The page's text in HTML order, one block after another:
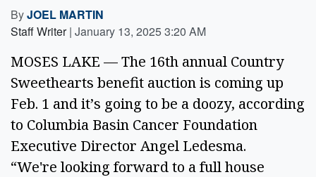
ByJOEL MARTIN
Staff Writer | January 13, 2025 3:20 AM
MOSES LAKE — The 16th annual Country
Sweethearts benefit auction is coming up
Feb. 1 and it’s going to be a doozy, according
to Columbia Basin Cancer Foundation
Executive Director Angel Ledesma.
“We're looking forward to a full house